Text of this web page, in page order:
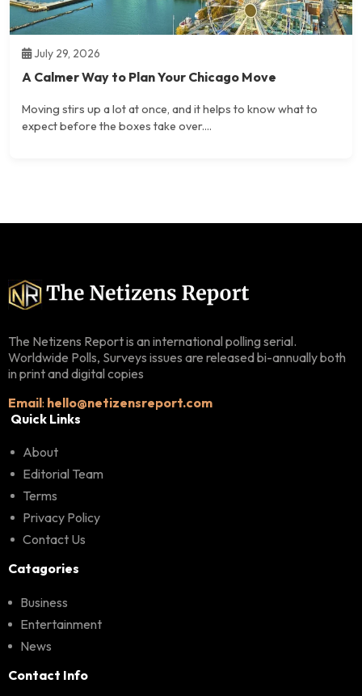
July 29, 2026
A Calmer Way to Plan Your Chicago Move
Moving stirs up a lot at once, and it helps to know what to
expect before the boxes take over....
The Netizens Report is an international polling serial.
Worldwide Polls, Surveys issues are released bi-annually both
in print and digital copies
Email: hello@netizensreport.com
Quick Links
About
Editorial Team
Terms
Privacy Policy
Contact Us
Catagories
Business
Entertainment
News
Contact Info